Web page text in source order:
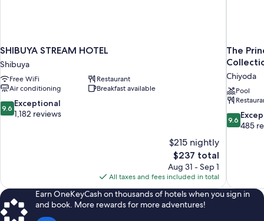
SHIBUYA STREAM HOTEL
Shibuya
Free WiFi
Restaurant
Air conditioning
Breakfast available
9.6
out
9.6 Exceptional
1,182 reviews
$215 nightly
The
price
is
$237
$237 total
Aug 31 - Sep 1
All taxes and fees included in total
The
Chiyoda
Pool
9.6
out
9.6
485
Earn OneKeyCash on thousands of hotels when you sign in
and book. More rewards for more adventures!